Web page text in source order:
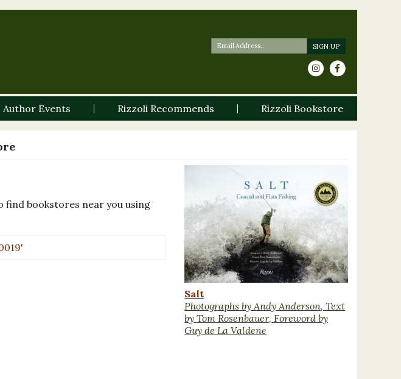
Author Events Rizzoli Recommends Rizzoli Bookstore
find bookstores near you using
Salt
Photographs by Andy Anderson, Text
by Tom Rosenbauer, Foreword by
Guy de La Valdene